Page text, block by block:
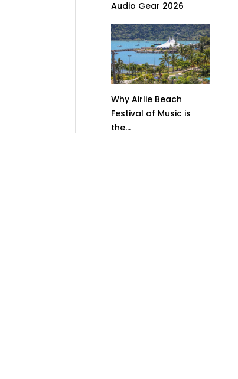
Audio Gear 2026
Why Airlie Beach
Festival of Music is
the...